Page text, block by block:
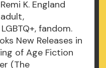
K. England
fandom.
New Releases in
of Age Fiction
(The